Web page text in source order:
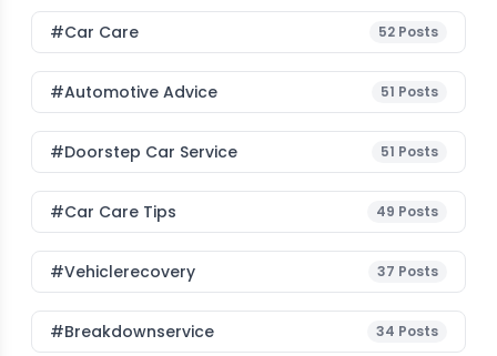
#Car Care 52 Posts
#Automotive Advice 51 Posts
#Doorstep Car Service 51 Posts
#Car Care Tips 49 Posts
#vehiclerecovery 37 Posts
#breakdownservice 34 Posts